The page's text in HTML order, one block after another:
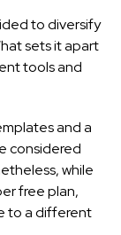
to diversify
sets it apart
tools and
and a
considered
while
free plan,
to a different